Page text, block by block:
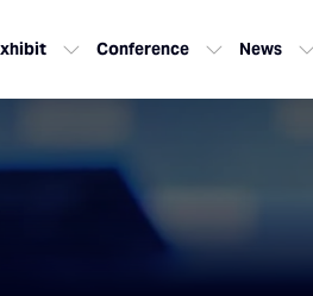
Conference News